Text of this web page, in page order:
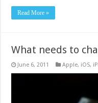
Read More »
What needs to
June 6, 2011 Apple, iOS,